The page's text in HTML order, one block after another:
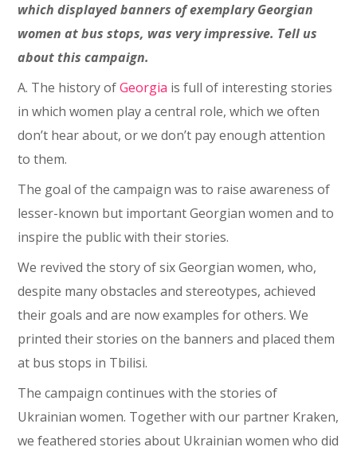
which displayed banners of exemplary Georgian
women at bus stops, was very impressive. Tell us
about this campaign.
A. The history ofGeorgia is full of interesting stories
in which women play a central role, which we often
don’t hear about, or we don’t pay enough attention
to them.
The goal of the campaign was to raise awareness of
lesser-known but important Georgian women and to
inspire the public with their stories.
We revived the story of six Georgian women, who,
despite many obstacles and stereotypes, achieved
their goals and are now examples for others. We
printed their stories on the banners and placed them
at bus stops in Tbilisi.
The campaign continues with the stories of
Ukrainian women. Together with our partner Kraken,
we feathered stories about Ukrainian women who did